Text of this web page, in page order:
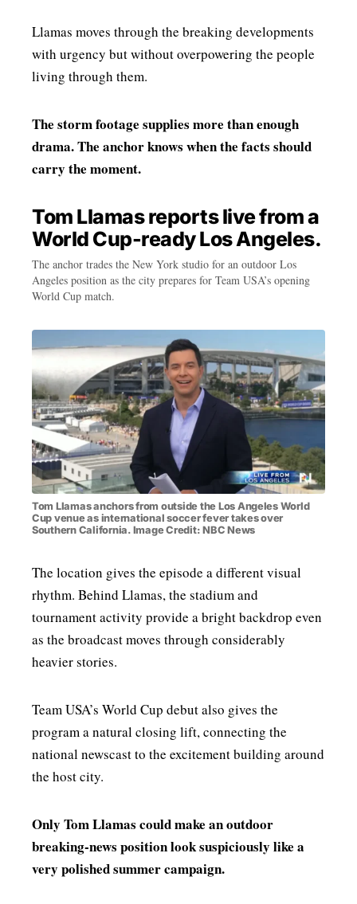
Llamas moves through the breaking developments
with urgency but without overpowering the people
living through them.
The storm footage supplies more than enough
drama. The anchor knows when the facts should
carry the moment.
Tom Llamas reports live from a
World Cup-ready Los Angeles.
The anchor trades the New York studio for an outdoor Los
Angeles position as the city prepares for Team USA’s opening
World Cup match.
Tom Llamas anchors from outside the Los Angeles World
Cup venue as international soccer fever takes over
Southern California. Image Credit: NBC News
The location gives the episode a different visual
rhythm. Behind Llamas, the stadium and
tournament activity provide a bright backdrop even
as the broadcast moves through considerably
heavier stories.
Team USA’s World Cup debut also gives the
program a natural closing lift, connecting the
national newscast to the excitement building around
the host city.
Only Tom Llamas could make an outdoor
breaking-news position look suspiciously like a
very polished summer campaign.